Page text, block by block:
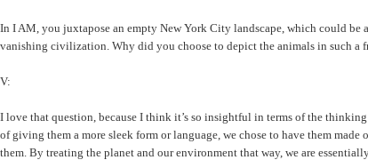
In I AM, you juxtapose an empty New York City landscape, which could
vanishing civilization. Why did you choose to depict the animals in such a
V:
I love that question, because I think it’s so insightful in terms of the
of giving them a more sleek form or language, we chose to have them
them. By treating the planet and our environment that way, we are